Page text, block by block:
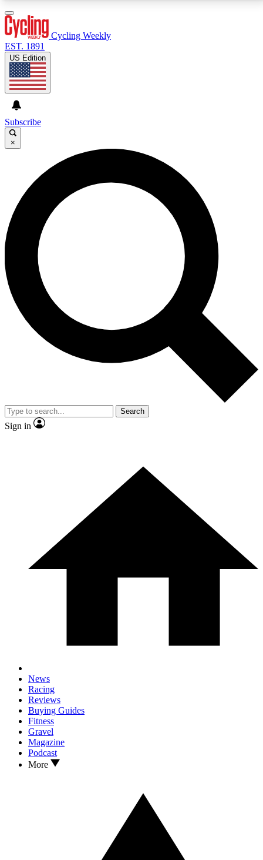
GET CLUB ACCESS QUICK
For the quickest way to join, enter your email below.
We’ll send a confirmation email and sign you up to
Cycling Weekly newsletters with the latest cycling
news, riding advice and features.
Contact me with news and offers from other Future
brands
By submitting your information you agree to the andPrivacy
Policy
and are aged 16 or over.
Cycling Weekly
EST. 1891
US Edition
Subscribe
×
Search
Sign in
News
Racing
Reviews
Buying Guides
Fitness
Gravel
Magazine
Podcast
More